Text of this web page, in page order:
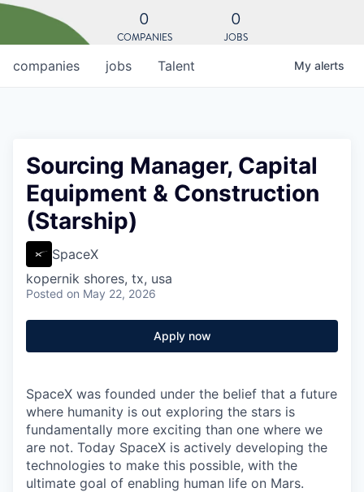
0
COMPANIES
0
JOBS
jobs
companies Talent My alerts
Sourcing Manager, Capital
Equipment & Construction
(Starship)
SpaceX
kopernik shores, tx, usa
Posted on May 22, 2026
Apply now
SpaceX was founded under the belief that a future
where humanity is out exploring the stars is
fundamentally more exciting than one where we
are not. Today SpaceX is actively developing the
technologies to make this possible, with the
ultimate goal of enabling human life on Mars.